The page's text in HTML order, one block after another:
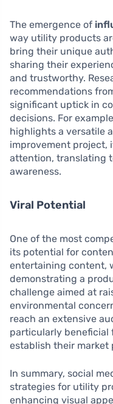
The emergence of
way utility products
bring their unique
sharing their
and trustworthy.
recommendations
significant uptick in
decisions. For
highlights a versatile
improvement project,
attention, translating
awareness.
Viral Potential
One of the most
its potential for
entertaining content,
demonstrating a
challenge aimed at
environmental
reach an extensive
particularly beneficial
establish their market
In summary, social
strategies for utility
enhancing visual